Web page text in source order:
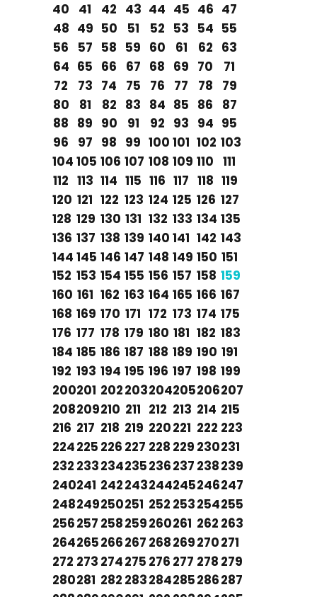
40
41 42 43 44 45 46 47
48 49 50 51 52 53 54 55
56
57 58 59 60 61 62 63
64 65 66 67 68 69 70
71
72
73 74 75 76 77 78
79
80
81 82 83 84 85 86
87
88 89 90 91 92 93 94 95
96
97 98 99 100 101 102 103
104 105 106 107 108 109 110 111
112 113 114 115 116 117 118 119
120 121 122 123 124 125 126 127
128 129 130 131 132 133 134 135
136 137 138 139 140 141 142 143
144 145 146 147 148 149 150 151
152 153 154 155 156 157 158 159
160 161 162 163 164 165 166 167
168 169 170 171 172 173 174 175
176 177 178 179 180 181 182 183
184 185 186 187 188 189 190 191
192 193 194 195 196 197 198 199
200201 202203204205206207
208209210 211 212 213 214 215
216 217 218 219 220221 222 223
224225 226 227 228 229 230231
232 233234235236237 238239
240241 242243244245246247
248249250251 252 253254255
256257 258259260261 262 263
264265266267 268269270271
272 273 274275 276 277 278 279
280281 282 283284285286287